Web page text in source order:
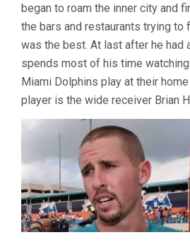
began to roam the inner city and
the bars and restaurants trying to
was the best. At last after he had
spends most of his time
Miami Dolphins play at their
player is the wide receiver Brian